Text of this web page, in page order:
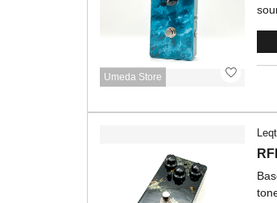
Umeda Store